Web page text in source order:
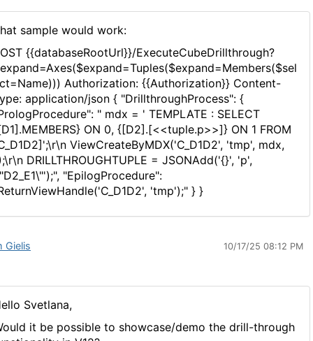
sample would work:
{{databaseRootUrl}}/ExecuteCubeDrillthrough?
Authorization: {{Authorization}} Content-
application/json { "DrillthroughProcess": {
" mdx = ' TEMPLATE : SELECT
ON 0, {[D2].[<<tuple.p>>]} ON 1 FROM
ViewCreateByMDX('C_D1D2', 'tmp', mdx,
DRILLTHROUGHTUPLE = JSONAdd('{}', 'p',
"EpilogProcedure":
'tmp');" } }
Gielis 10/17/25 08:12 PM
Svetlana,
it be possible to showcase/demo the drill-through